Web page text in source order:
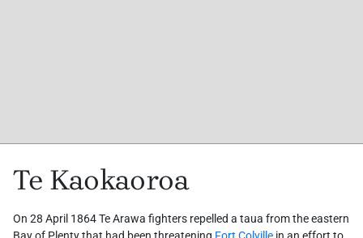
Te Kaokaoroa
On 28 April 1864 Te Arawa fighters repelled a taua from the eastern